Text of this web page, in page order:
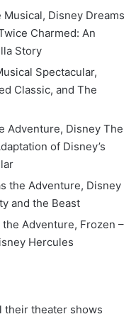
Musical, Disney Dreams
Charmed: An
Story
Spectacular,
Classic, and The
Adventure, Disney The
of Disney’s
the Adventure, Disney
and the Beast
the Adventure, Frozen –
Hercules
their theater shows